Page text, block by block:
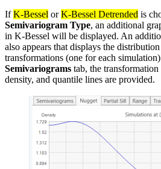
IfK-Bessel orK-Bessel Detrended is
Semivariogram Type, an additional
in K-Bessel will be displayed. An
also appears that displays the
transformations (one for each
Semivariograms tab, the
density, and quantile lines are provided.